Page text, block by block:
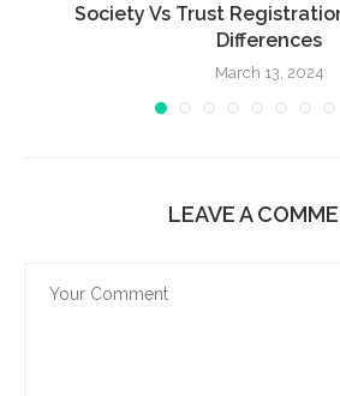
Society Vs Trust
Differences
March 13, 2024
LEAVE A